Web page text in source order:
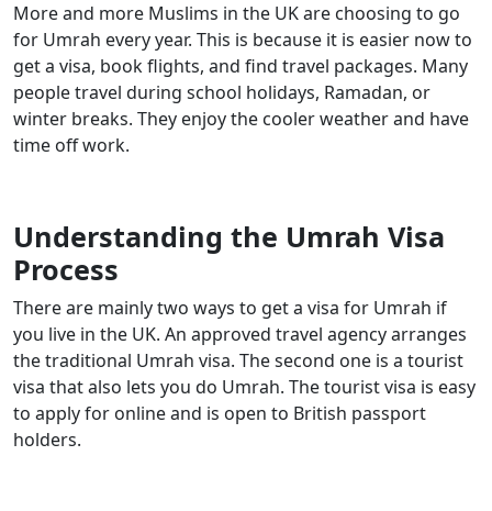
More and more Muslims in the UK are choosing to go
for Umrah every year. This is because it is easier now to
get a visa, book flights, and find travel packages. Many
people travel during school holidays, Ramadan, or
winter breaks. They enjoy the cooler weather and have
time off work.
Understanding the Umrah Visa
Process
There are mainly two ways to get a visa for Umrah if
you live in the UK. An approved travel agency arranges
the traditional Umrah visa. The second one is a tourist
visa that also lets you do Umrah. The tourist visa is easy
to apply for online and is open to British passport
holders.